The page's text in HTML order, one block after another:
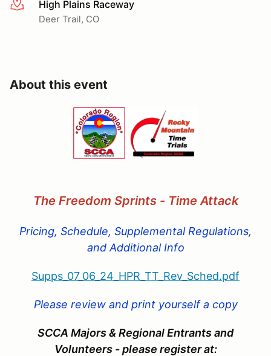
More infoHigh Plains Raceway
Deer Trail, CO
About this event
The Freedom Sprints - Time Attack
Pricing, Schedule, Supplemental Regulations,
and Additional Info
Supps_07_06_24_HPR_TT_Rev_Sched.pdf
Please review and print yourself a copy
SCCA Majors & Regional Entrants and
Volunteers - please register at: